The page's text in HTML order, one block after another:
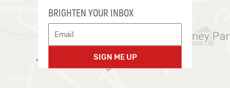
BRIGHTEN YOUR INBOX
SIGN ME UP